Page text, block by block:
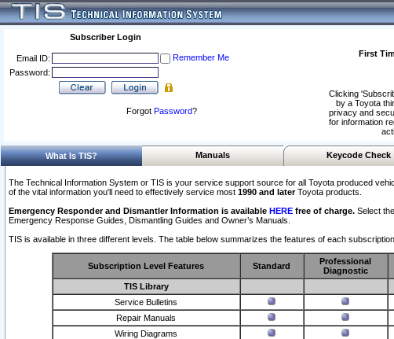
Subscriber Login
Email ID:
Remember Me
Password:
Forgot Password?
First
Clicking
by a Toyota
privacy and
for information
What Is TIS? Manuals Keycode Check
The Technical Information System or TIS is your service support source for all Toyota produced
of the vital information you'll need to effectively service most 1990 and laterToyota products.
Emergency Responder and Dismantler Information is available HERE free of charge. Select
Emergency Response Guides, Dismantling Guides and Owner’s Manuals.
TIS is available in three different levels. The table below summarizes the features of each subscription
Subscription Level Features Standard
Professional
Diagnostic
TIS Library
Service Bulletins
Repair Manuals
Wiring Diagrams